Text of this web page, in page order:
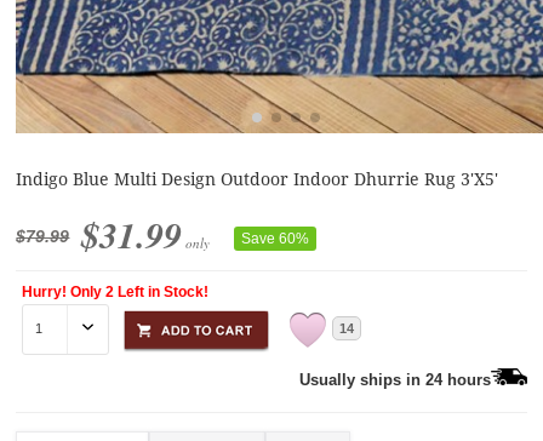
Indigo Blue Multi Design Outdoor Indoor Dhurrie Rug 3'X5'
$79.99 $31.99 only Save 60%
Hurry! Only 2 Left in Stock!
14
Usually ships in 24 hours